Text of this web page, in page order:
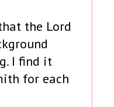
the Lord
I find it
for each